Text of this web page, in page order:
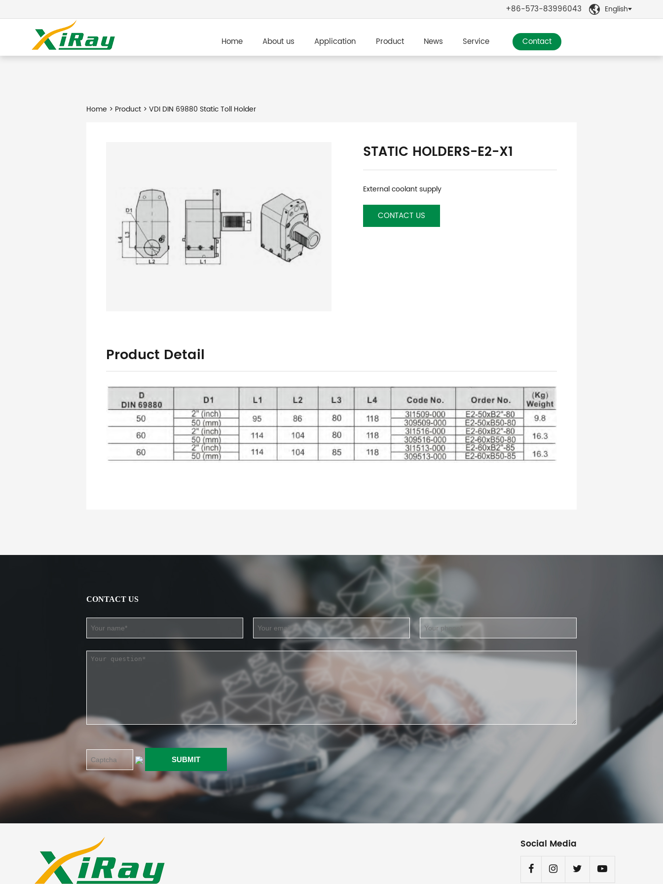
+86-573-83996043  English
Home About us Application Product News Service Contact
Home > Product> VDI DIN 69880 Static Toll Holder
STATIC HOLDERS-E2-X1
External coolant supply
CONTACT US
Product Detail
CONTACT US
Social Media